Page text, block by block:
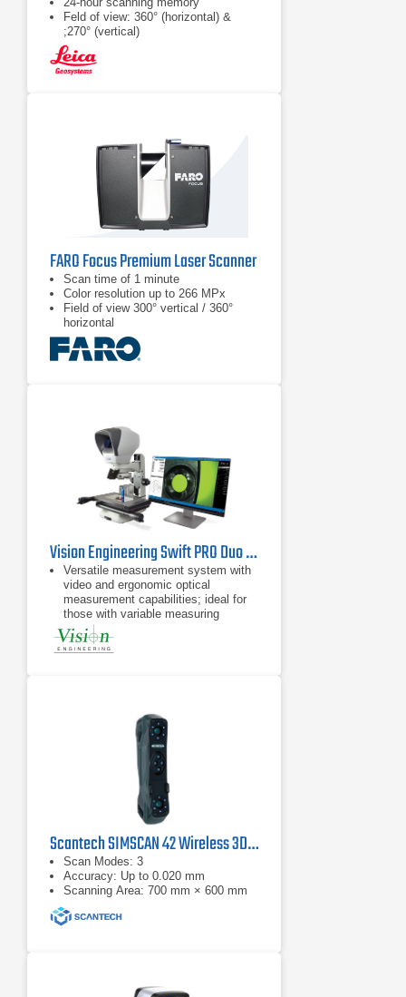
Feld of view: 360° (horizontal) &
;270° (vertical)
FARO Focus Premium Laser Scanner
Scan time of 1 minute
Color resolution up to 266 MPx
Field of view 300° vertical / 360°
horizontal
Vision Engineering Swift PRO Duo Video Measuring System
Versatile measurement system with
video and ergonomic optical
measurement capabilities; ideal for
those with variable measuring
requirements
Take accurate measurements in
seconds, with no need for pre-
Scantech SIMSCAN 42 Wireless 3D Laser Scanner
Scan Modes: 3
Accuracy: Up to 0.020 mm
Scanning Area: 700 mm × 600 mm